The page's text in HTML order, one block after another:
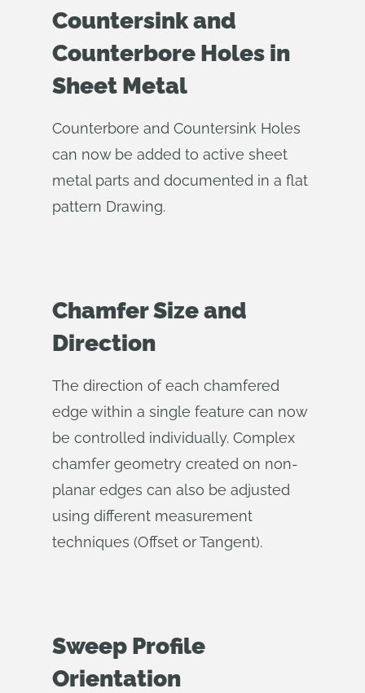
Countersink and
Counterbore Holes in
Sheet Metal
Counterbore and Countersink Holes
can now be added to active sheet
metal parts and documented in a flat
pattern Drawing.
Chamfer Size and
Direction
The direction of each chamfered
edge within a single feature can now
be controlled individually. Complex
chamfer geometry created on non-
planar edges can also be adjusted
using different measurement
techniques (Offset or Tangent).
Sweep Profile
Orientation